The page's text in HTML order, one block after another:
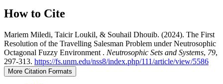
How to Cite
Mariem Miledi, Taicir Loukil, & Souhail Dhouib. (2024). The First
Resolution of the Travelling Salesman Problem under Neutrosophic
Octagonal Fuzzy Environment . Neutrosophic Sets and Systems, 79,
297-313. https://fs.unm.edu/nss8/index.php/111/article/view/5586
More Citation Formats